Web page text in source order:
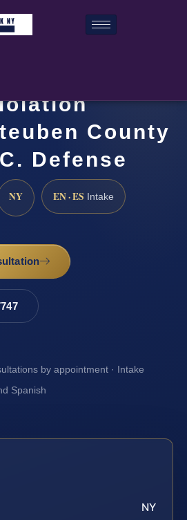
County
Defense
NY EN · ES Intake
by appointment · Intake
Spanish
NY